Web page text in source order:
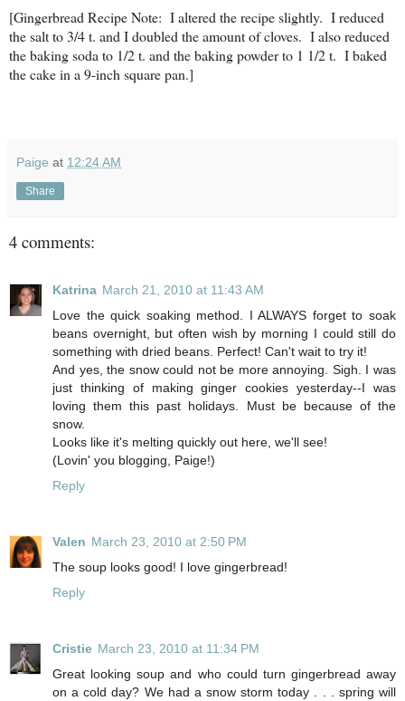
[Gingerbread Recipe Note: I altered the recipe slightly. I reduced
the salt to 3/4 t. and I doubled the amount of cloves. I also reduced
the baking soda to 1/2 t. and the baking powder to 1 1/2 t. I baked
the cake in a 9-inch square pan.]
Paige at 12:24 AM
Share
4 comments:
Katrina March 21, 2010 at 11:43 AM
Love the quick soaking method. I ALWAYS forget to soak
beans overnight, but often wish by morning I could still do
something with dried beans. Perfect! Can't wait to try it!
And yes, the snow could not be more annoying. Sigh. I was
just thinking of making ginger cookies yesterday--I was
loving them this past holidays. Must be because of the
snow.
Looks like it's melting quickly out here, we'll see!
(Lovin' you blogging, Paige!)
Reply
Valen March 23, 2010 at 2:50 PM
The soup looks good! I love gingerbread!
Reply
Cristie March 23, 2010 at 11:34 PM
Great looking soup and who could turn gingerbread away
on a cold day? We had a snow storm today . . . spring will